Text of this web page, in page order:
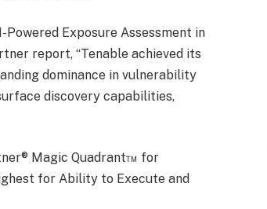
Powered Exposure Assessment in
report, “Tenable achieved its
dominance in vulnerability
discovery capabilities,
Magic Quadrant™ for
for Ability to Execute and